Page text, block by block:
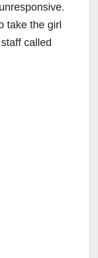
take the girl
called